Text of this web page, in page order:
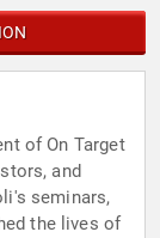
of On Target
and
seminars,
the lives of